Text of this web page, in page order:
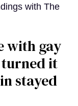
with The
with gay
turned it
stayed